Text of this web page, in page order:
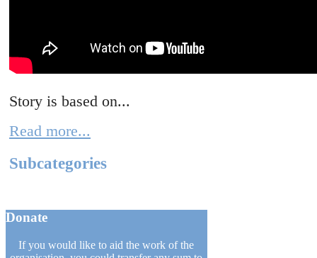
Story is based on...
Read more...
Subcategories
Donate
If you would like to aid the work of the